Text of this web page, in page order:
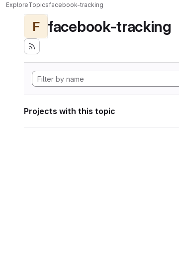
ExploreTopicsfacebook-tracking
F facebook-tracking
Projects with this topic